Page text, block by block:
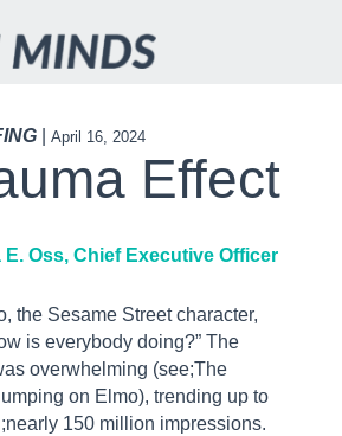
April 16, 2024
Effect
E. Oss, Chief Executive Officer
the Sesame Street character,
is everybody doing?” The
overwhelming (see;The
on Elmo), trending up to
150 million impressions.